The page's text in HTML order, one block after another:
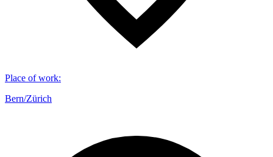
Place of work:
Bern/Zürich